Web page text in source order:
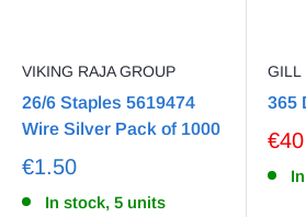
VIKING RAJA GROUP
26/6 Staples 5619474
Wire Silver Pack of 1000
€1.50
In stock, 5 units
GILL
365
€40